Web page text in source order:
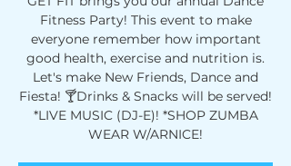
Fitness Party! This event to make
everyone remember how important
good health, exercise and nutrition is.
Let's make New Friends, Dance and
Fiesta! 🍸Drinks & Snacks will be served!
*LIVE MUSIC (DJ-E)! *SHOP ZUMBA
WEAR W/ARNICE!